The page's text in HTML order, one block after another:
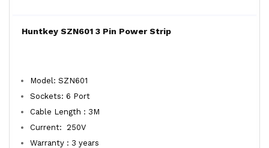
Huntkey SZN601 3 Pin Power Strip
Model: SZN601
Sockets: 6 Port
Cable Length : 3M
Current: 250V
Warranty : 3 years